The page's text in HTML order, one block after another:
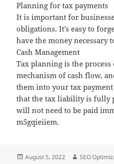
Planning for tax payments
It is important for
obligations. It’s easy to
have the money necessary
Cash Management
Tax planning is the
mechanism of cash flow,
them into your tax
that the tax liability is fully
will not need to be paid
m5gqieiiem.
Posted
August 5, 2022 Author
SEO